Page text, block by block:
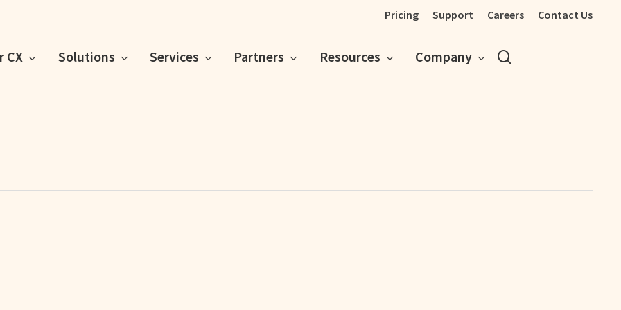
Pricing Support Careers Contact Us
CX Solutions Services Partners Resources Company